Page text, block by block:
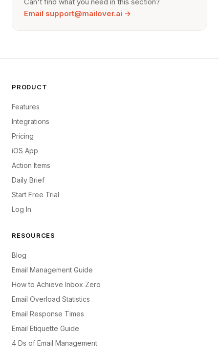
or delete your whole MailOver account to erase
everything.
Email support@mailover.ai →
PRODUCT
Features
Integrations
Pricing
iOS App
Action Items
Daily Brief
Start Free Trial
Log In
RESOURCES
Blog
Email Management Guide
How to Achieve Inbox Zero
Email Overload Statistics
Email Response Times
Email Etiquette Guide
4 Ds of Email Management